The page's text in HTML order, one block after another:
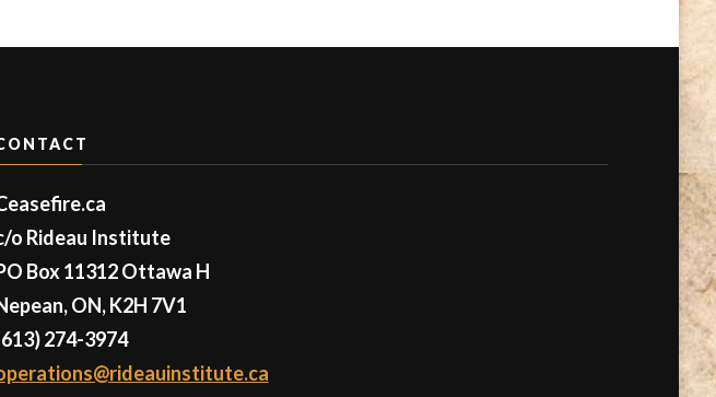
o Rideau Institute
Box 11312 Ottawa H
ON, K2H 7V1
274-3974